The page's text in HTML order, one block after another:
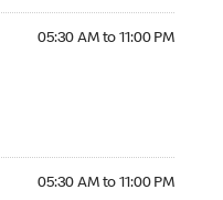
05:30 AM to 11:00 PM
05:30 AM to 11:00 PM